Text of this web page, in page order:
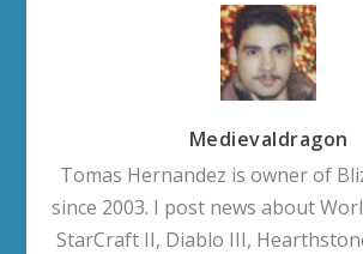
Medievaldragon
Tomas Hernandez is owner of
since 2003. I post news about
StarCraft II, Diablo III,